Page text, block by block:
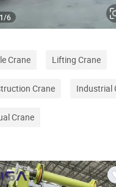
1/6
Crane Lifting Crane
Crane Industrial
Crane